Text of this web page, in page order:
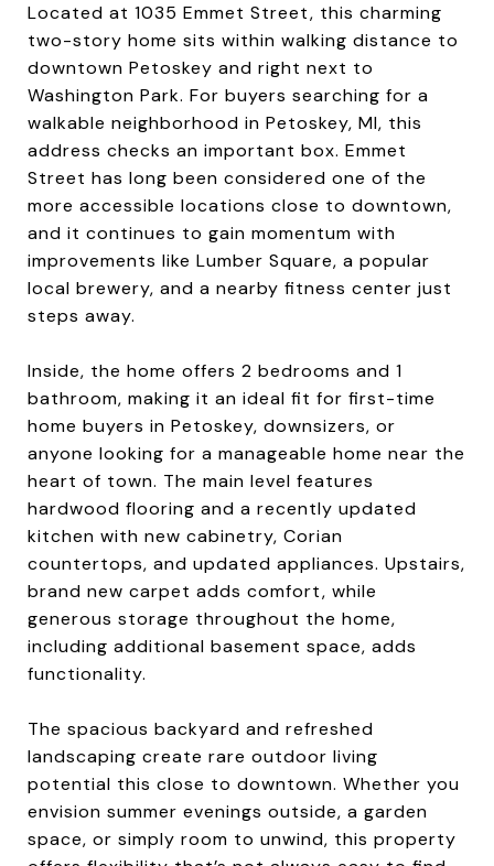
Located at 1035 Emmet Street, this charming
two-story home sits within walking distance to
downtown Petoskey and right next to
Washington Park. For buyers searching for a
walkable neighborhood in Petoskey, MI, this
address checks an important box. Emmet
Street has long been considered one of the
more accessible locations close to downtown,
and it continues to gain momentum with
improvements like Lumber Square, a popular
local brewery, and a nearby fitness center just
steps away.
Inside, the home offers 2 bedrooms and 1
bathroom, making it an ideal fit for first-time
home buyers in Petoskey, downsizers, or
anyone looking for a manageable home near the
heart of town. The main level features
hardwood flooring and a recently updated
kitchen with new cabinetry, Corian
countertops, and updated appliances. Upstairs,
brand new carpet adds comfort, while
generous storage throughout the home,
including additional basement space, adds
functionality.
The spacious backyard and refreshed
landscaping create rare outdoor living
potential this close to downtown. Whether you
envision summer evenings outside, a garden
space, or simply room to unwind, this property